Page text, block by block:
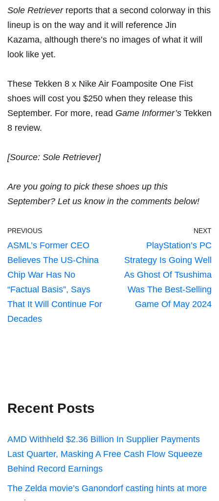
Sole Retriever reports that a second colorway in this
lineup is on the way and it will reference Jin
Kazama, although there’s no images of what it will
look like yet.
These Tekken 8 x Nike Air Foamposite One Fist
shoes will cost you $250 when they release this
September. For more, read Game Informer’s Tekken
8 review.
[Source: Sole Retriever]
Are you going to pick these shoes up this
September? Let us know in the comments below!
PREVIOUS
ASML’s Former CEO
Believes The US-China
Chip War Has No
“Factual Basis”, Says
That It Will Continue For
Decades
NEXT
PlayStation’s PC
Strategy Is Going Well
As Ghost Of Tsushima
Was The Best-Selling
Game Of May 2024
Recent Posts
AMD Withheld $2.36 Billion In Supplier Payments
Last Quarter, Masking A Free Cash Flow Squeeze
Behind Record Earnings
The Zelda movie’s Ganondorf casting hints at more